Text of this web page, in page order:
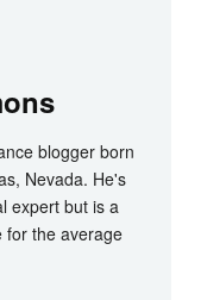
blogger born
Nevada. He's
expert but is a
for the average